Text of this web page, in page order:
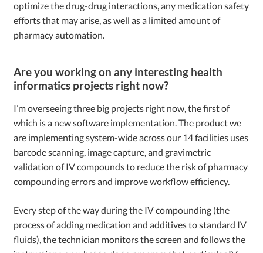
optimize the drug-drug interactions, any medication safety
efforts that may arise, as well as a limited amount of
pharmacy automation.
Are you working on any interesting health
informatics projects right now?
I’m overseeing three big projects right now, the first of
which is a new software implementation. The product we
are implementing system-wide across our 14 facilities uses
barcode scanning, image capture, and gravimetric
validation of IV compounds to reduce the risk of pharmacy
compounding errors and improve workflow efficiency.
Every step of the way during the IV compounding (the
process of adding medication and additives to standard IV
fluids), the technician monitors the screen and follows the